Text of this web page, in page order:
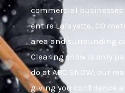
commercial businesses
entire Lafayette, CO
area and surrounding
Clearing snow is only
do at ABC SNOW; our
giving you confidence